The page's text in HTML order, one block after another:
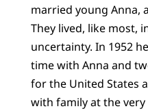
married young Anna,
They lived, like most,
uncertainty. In 1952
time with Anna and
for the United States
with family at the very